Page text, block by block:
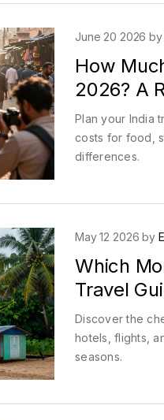
June 20 2026 by
How
2026? A
Plan your India
costs for food,
differences.
May 12 2026 by
Which
Travel
Discover the
hotels, flights,
seasons.